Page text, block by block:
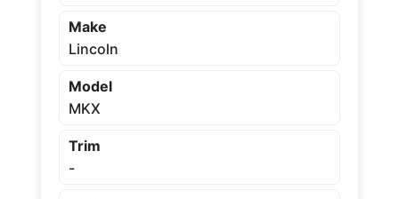
Make
Lincoln
Model
MKX
Trim
-